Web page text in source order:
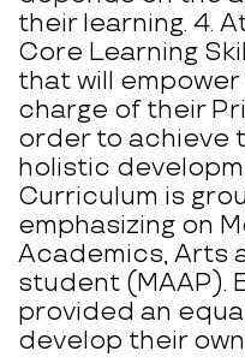
their learning. 4.
Core Learning
that will
charge of their
order to achieve
holistic
Curriculum is
emphasizing on
Academics, Arts
student (MAAP).
provided an
develop their own